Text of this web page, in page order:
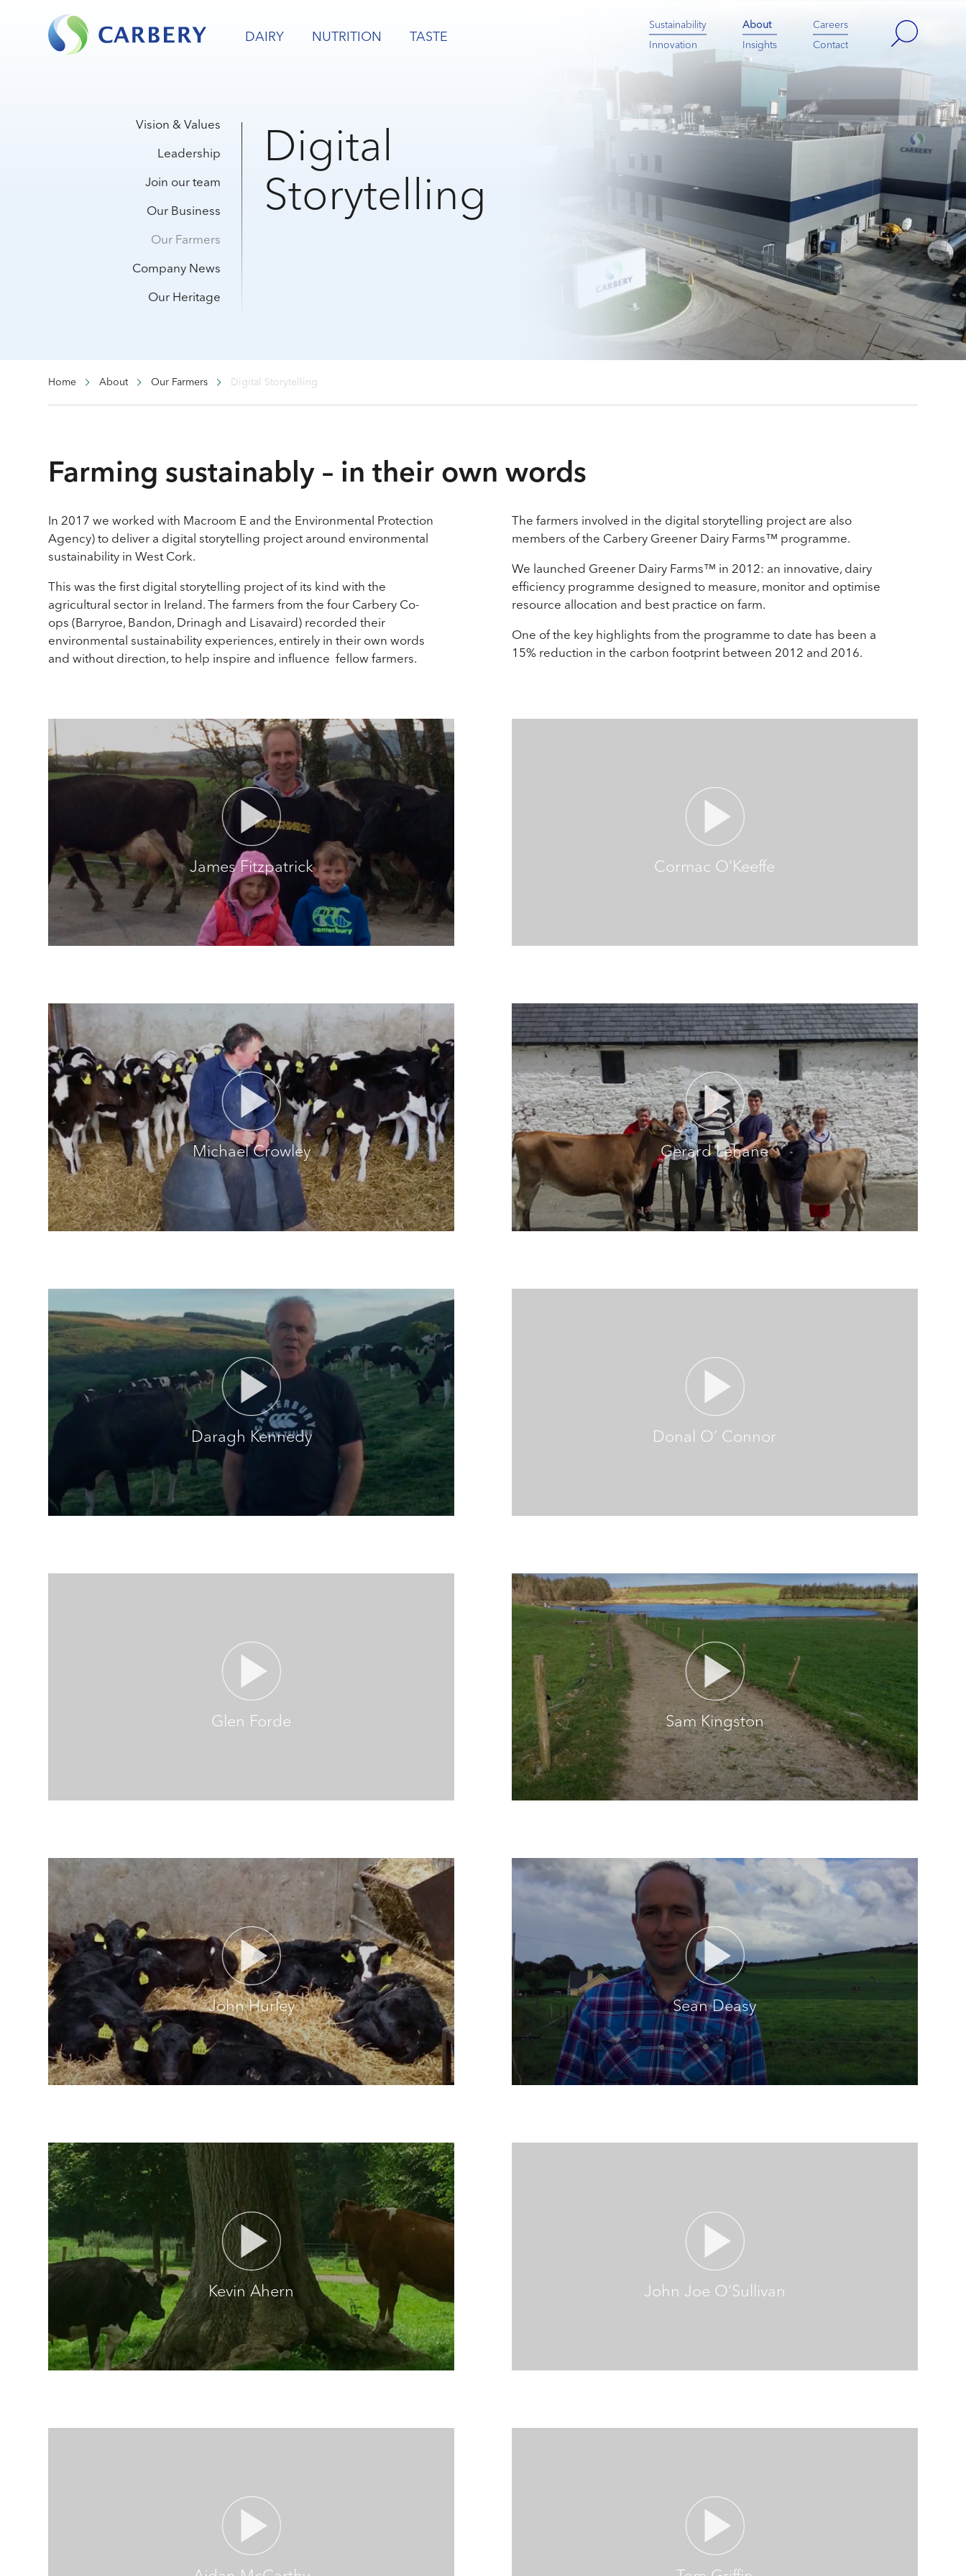
DAIRY NUTRITION TASTE
Sustainability
Innovation
About
Insights
Careers
Contact
Vision & Values
Leadership
Join our team
Our Business
Our Farmers
Company News
Our Heritage
Digital
Storytelling
Home About Our Farmers Digital Storytelling
Farming sustainably – in their own words
In 2017 we worked with Macroom E and the Environmental Protection
Agency) to deliver a digital storytelling project around environmental
sustainability in West Cork.
This was the first digital storytelling project of its kind with the
agricultural sector in Ireland. The farmers from the four Carbery Co-
ops (Barryroe, Bandon, Drinagh and Lisavaird) recorded their
environmental sustainability experiences, entirely in their own words
and without direction, to help inspire and influence fellow farmers.
The farmers involved in the digital storytelling project are also
members of the Carbery Greener Dairy Farms™ programme.
We launched Greener Dairy Farms™ in 2012: an innovative, dairy
efficiency programme designed to measure, monitor and optimise
resource allocation and best practice on farm.
One of the key highlights from the programme to date has been a
15% reduction in the carbon footprint between 2012 and 2016.
James Fitzpatrick
Michael Crowley
Daragh Kennedy
Glen Forde
John Hurley
Kevin Ahern
Cormac O’Keeffe
Gerard Lehane
Donal O’ Connor
Sam Kingston
Sean Deasy
John Joe O’Sullivan